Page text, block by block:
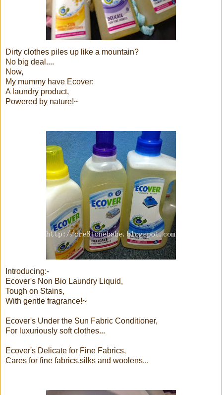
Dirty clothes piles up like a mountain?
No big deal....
Now,
My mummy have Ecover:
A laundry product,
Powered by nature!~
Introducing:-
Ecover's Non Bio Laundry Liquid,
Tough on Stains,
With gentle fragrance!~
Ecover's Under the Sun Fabric Conditioner,
For luxuriously soft clothes...
Ecover's Delicate for Fine Fabrics,
Cares for fine fabrics,silks and woolens...